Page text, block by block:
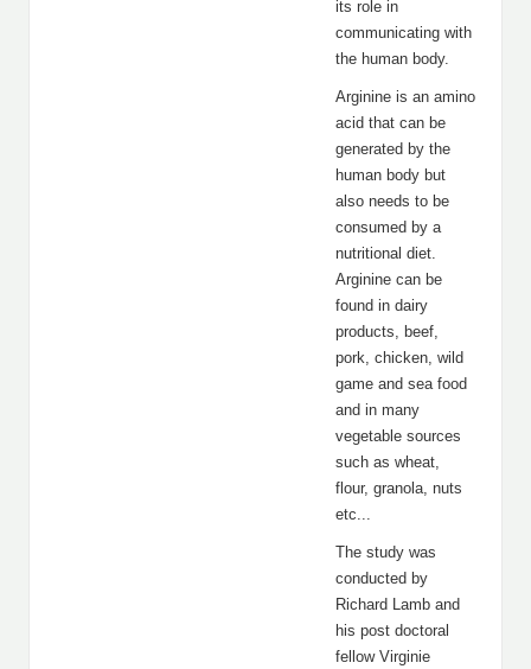
its role in
communicating with
the human body.
Arginine is an amino
acid that can be
generated by the
human body but
also needs to be
consumed by a
nutritional diet.
Arginine can be
found in dairy
products, beef,
pork, chicken, wild
game and sea food
and in many
vegetable sources
such as wheat,
flour, granola, nuts
etc...
The study was
conducted by
Richard Lamb and
his post doctoral
fellow Virginie